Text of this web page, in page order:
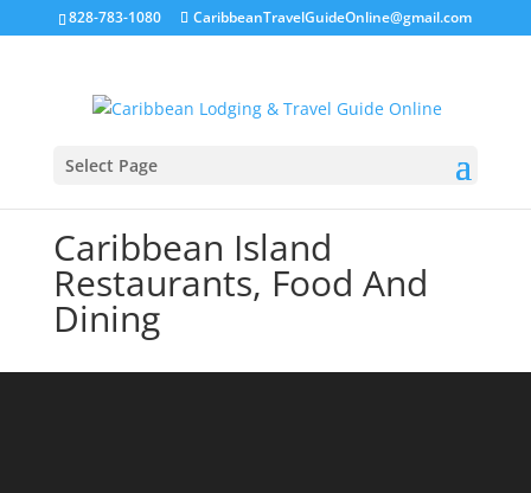
828-783-1080 CaribbeanTravelGuideOnline@gmail.com
Select Page
Caribbean Island
Restaurants, Food And
Dining